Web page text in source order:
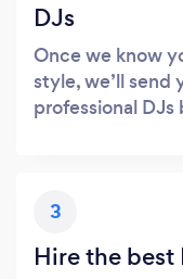
DJs
Once we know
style, we’ll send
professional DJs
3
Hire the